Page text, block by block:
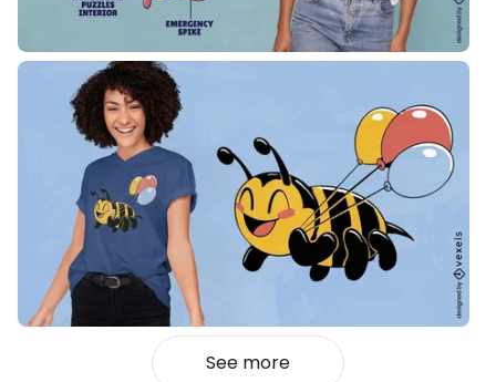
See more